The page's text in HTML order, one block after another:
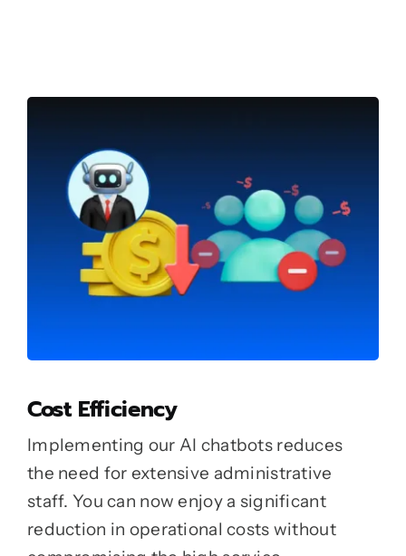
Cost Efficiency
Implementing our AI chatbots reduces
the need for extensive administrative
staff. You can now enjoy a significant
reduction in operational costs without